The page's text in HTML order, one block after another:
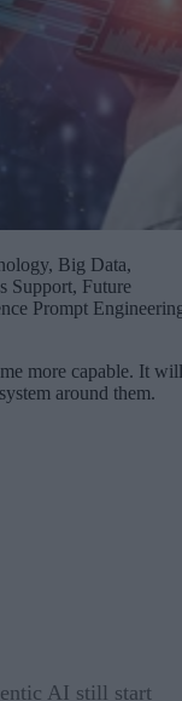
Big Data,
Support, Future
Prompt
more capable. It will
around them.
AI still start